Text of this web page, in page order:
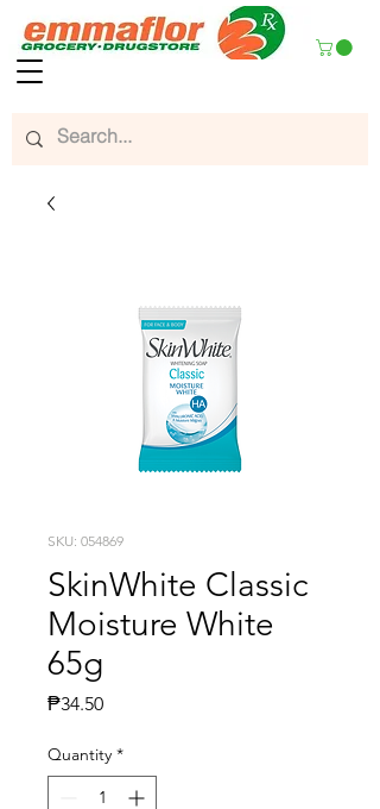
SKU: 054869
SkinWhite Classic
Moisture White
65g
₱34.50Presyo
Quantity *